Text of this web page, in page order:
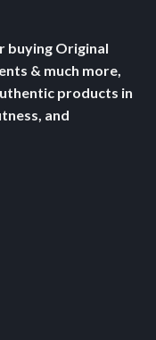
buying Original
& much more,
products in
and